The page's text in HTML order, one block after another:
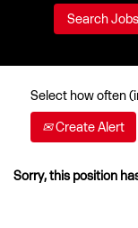
Select how often
Create Alert
Sorry, this position